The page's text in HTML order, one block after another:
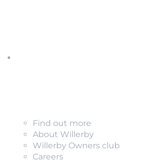
Find out more
About Willerby
Willerby Owners club
Careers